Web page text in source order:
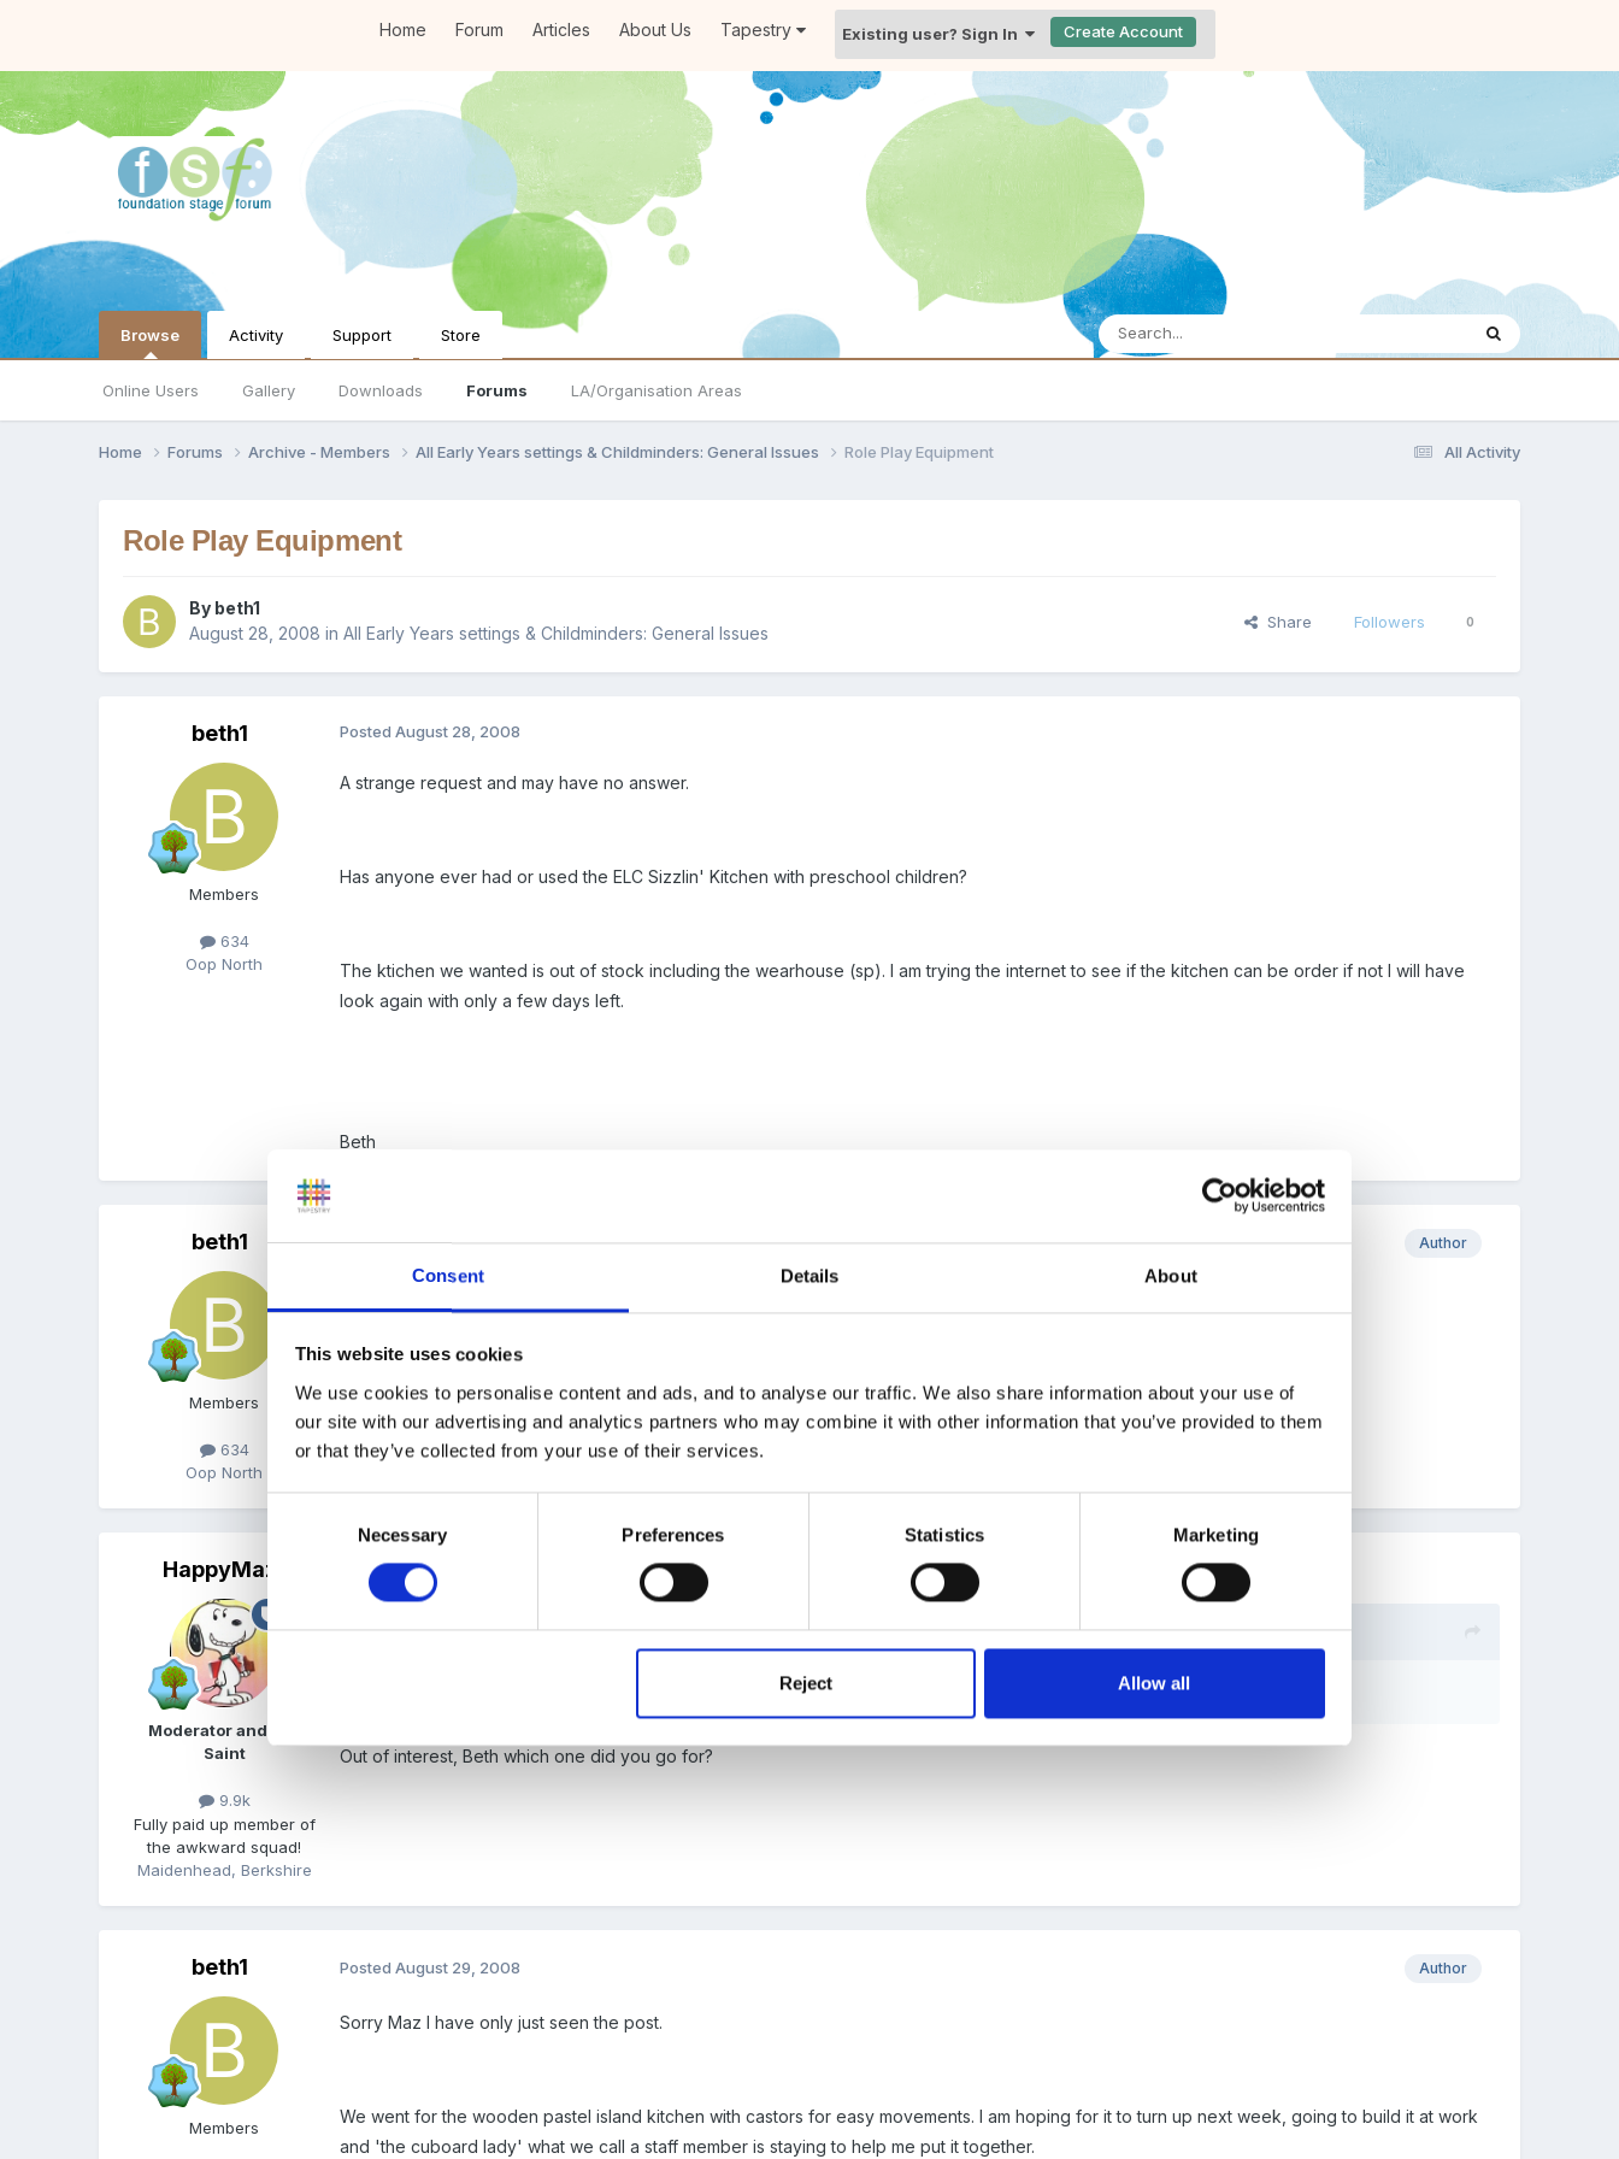
Consent Details About
This website uses cookies
We use cookies to personalise content and ads, and to analyse our traffic. We also share information about your use of
our site with our advertising and analytics partners who may combine it with other information that you’ve provided to them
or that they’ve collected from your use of their services.
Consent
Necessary Preferences Statistics Marketing
Reject Allow all
Home Forum Articles About Us Tapestry Existing user? Sign In Create Account
Browse
Online Users Gallery Downloads Forums LA/Organisation Areas
Activity Support Store
All Activity
Home Forums Archive - Members All Early Years settings & Childminders: General Issues Role Play Equipment
Role Play Equipment
By beth1
August 28, 2008 inAll Early Years settings & Childminders: General Issues
Share Followers 0
beth1
Members
634
Oop North
PostedAugust 28, 2008
A strange request and may have no answer.
Has anyone ever had or used the ELC Sizzlin' Kitchen with preschool children?
The ktichen we wanted is out of stock including the wearhouse (sp). I am trying the internet to see if the kitchen can be order if not I will have
look again with only a few days left.
Beth
beth1
Members
634
Oop North
Author
PostedAugust 28, 2008
HappyMaz
Moderator and FSF
Saint
9.9k
Fully paid up member of
the awkward squad!
Maidenhead, Berkshire
PostedAugust 28, 2008
beth1 said:
Its ok now I have managed to get one online with 10% discount phew!
Out of interest, Beth which one did you go for?
beth1
Members
Author
PostedAugust 29, 2008
Sorry Maz I have only just seen the post.
We went for the wooden pastel island kitchen with castors for easy movements. I am hoping for it to turn up next week, going to build it at work
and 'the cuboard lady' what we call a staff member is staying to help me put it together.